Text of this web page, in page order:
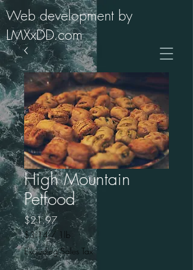
Web development by
LMXxDD.com
High Mountain
Petfood
$21.97Price
$3.14 / 1lb
$3.14
per
Excluding Sales Tax